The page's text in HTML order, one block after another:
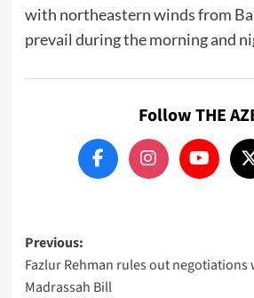
with northeastern winds from
prevail during the morning and
Follow THE
Post
navigation
Previous:
Fazlur Rehman rules out negotiations
Madrassah Bill